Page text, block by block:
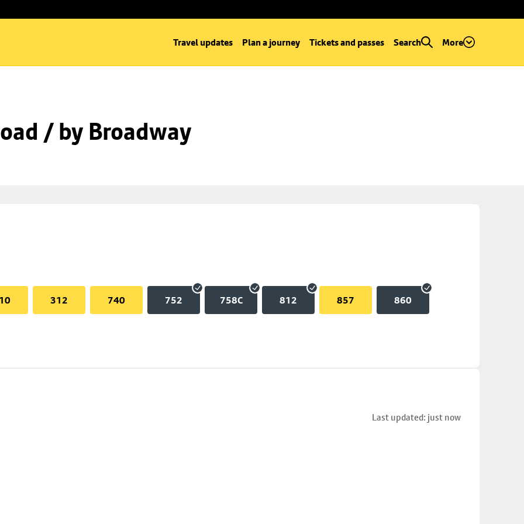
Travel updates Plan a journey Tickets and passes Search More
/ by Broadway
312 740 752 758C 812 857 860
Last updated: just now